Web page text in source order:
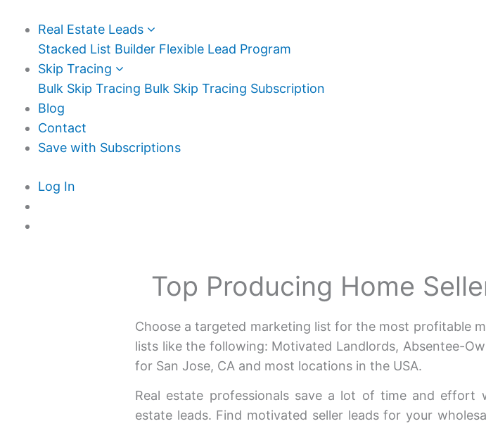
Real Estate Leads
Stacked List Builder Flexible Lead Program
Skip Tracing
Bulk Skip Tracing Bulk Skip Tracing Subscription
Blog
Contact
Save with Subscriptions
Log In
Top Producing Home
Choose a targeted marketing list for the most profitable
lists like the following: Motivated Landlords, Absentee-
for San Jose, CA and most locations in the USA.
Real estate professionals save a lot of time and effort
estate leads. Find motivated seller leads for your